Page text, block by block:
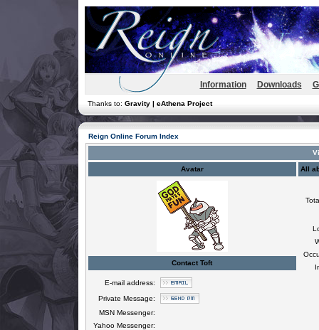
Information Downloads
Thanks to: Gravity | eAthena Project
Reign Online Forum Index
Avatar All
Contact Toft
E-mail address:
Private Message:
MSN Messenger:
Yahoo Messenger: